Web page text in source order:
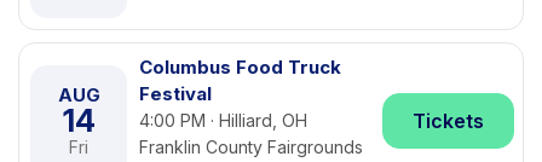
AUG
14
Fri
Columbus Food Truck
Festival
4:00 PM · Hilliard, OH
Franklin County Fairgrounds
Tickets